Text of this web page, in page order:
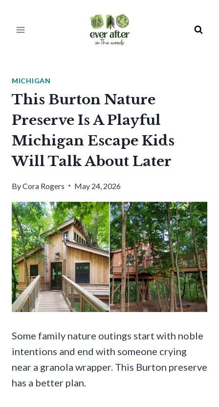
MICHIGAN
This Burton Nature
Preserve Is A Playful
Michigan Escape Kids
Will Talk About Later
ByCora Rogers May 24, 2026
Some family nature outings start with noble
intentions and end with someone crying
near a granola wrapper. This Burton preserve
has a better plan.